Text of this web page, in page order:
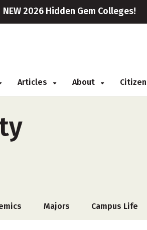
NEW 2026 Hidden Gem Colleges!
Articles About
Majors Campus Life